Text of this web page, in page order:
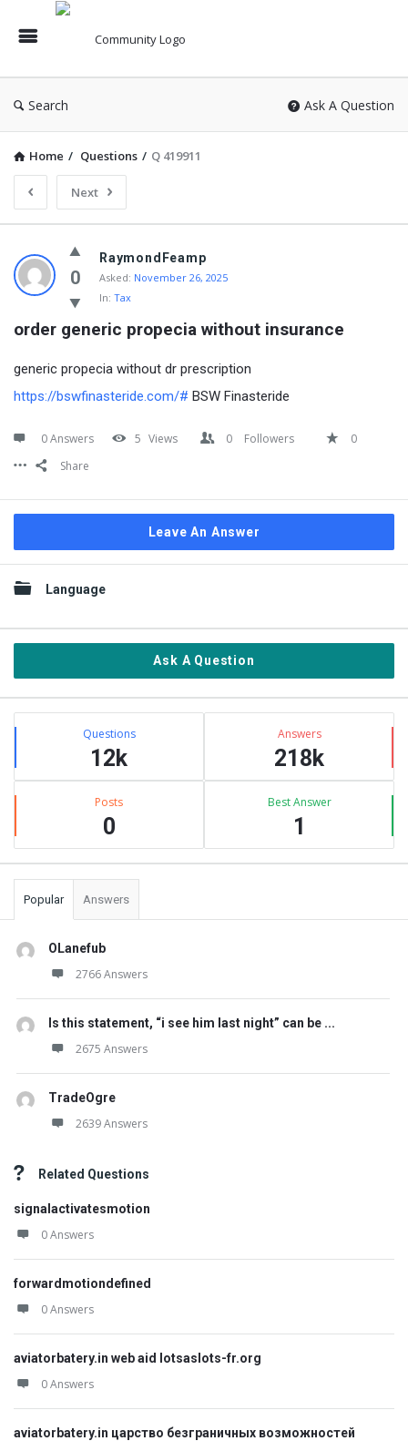
Search Ask A Question
Home / Questions / Q 419911
Next
0
RaymondFeamp
Asked: November 26, 2025
In: Tax
order generic propecia without insurance
generic propecia without dr prescription
https://bswfinasteride.com/# BSW Finasteride
0 Answers 5 Views 0 Followers
0
Share
Leave An Answer
Sidebar
Language
Ask A Question
Stats Questions
12k
Answers
218k
Posts
0
Best Answer
1
Popular Answers
OLanefub
2766 Answers
Is this statement, “i see him last night” can be ...
2675 Answers
TradeOgre
2639 Answers
Related Questions
signalactivatesmotion
0 Answers
forwardmotiondefined
0 Answers
aviatorbatery.in web aid lotsaslots-fr.org
0 Answers
aviatorbatery.in царство безграничных возможностей